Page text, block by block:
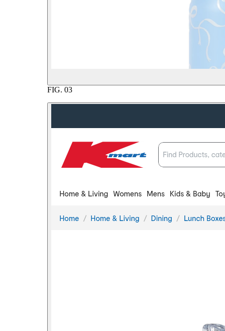
FIG. 03